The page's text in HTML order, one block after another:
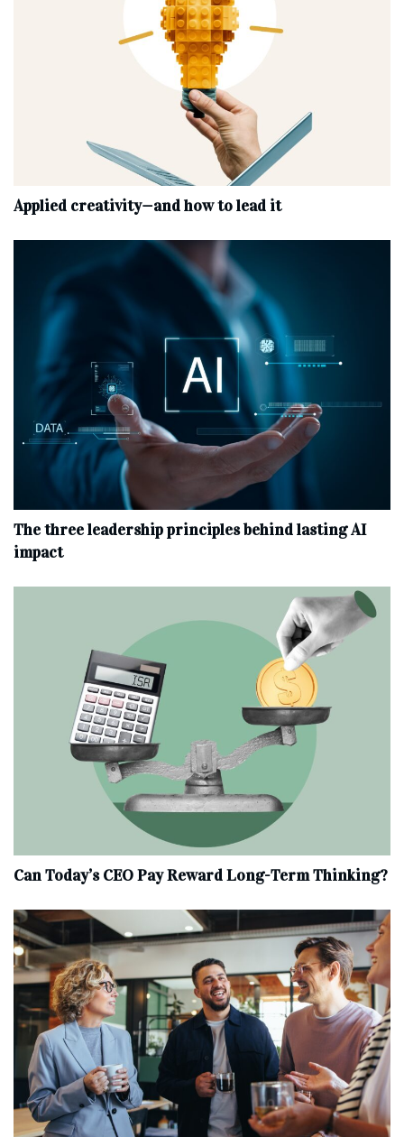
Applied creativity—and how to lead it
The three leadership principles behind lasting AI
impact
Can Today’s CEO Pay Reward Long-Term Thinking?